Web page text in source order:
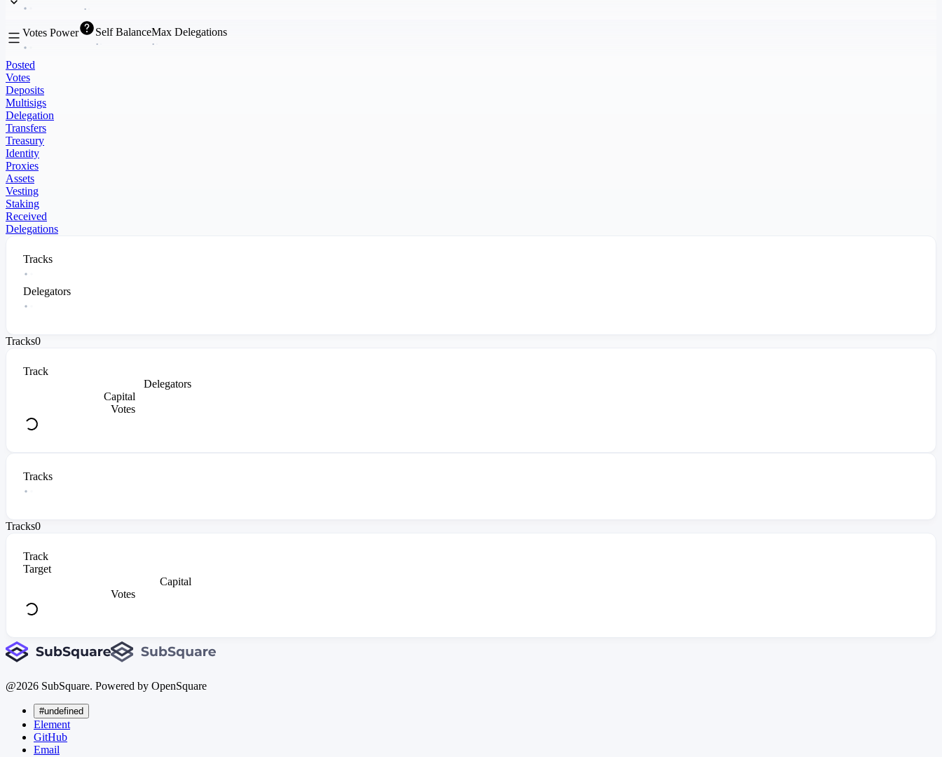
Votes Power Self BalanceMax Delegations
Posted
Votes
Deposits
Multisigs
Delegation
Transfers
Treasury
Identity
Proxies
Assets
Vesting
Staking
Received
Delegations
Tracks
Delegators
Tracks0
Track
Delegators
Capital
Votes
Tracks
Tracks0
Track
Target
Capital
Votes
@2026 SubSquare. Powered by OpenSquare
#undefined
Element
GitHub
Email